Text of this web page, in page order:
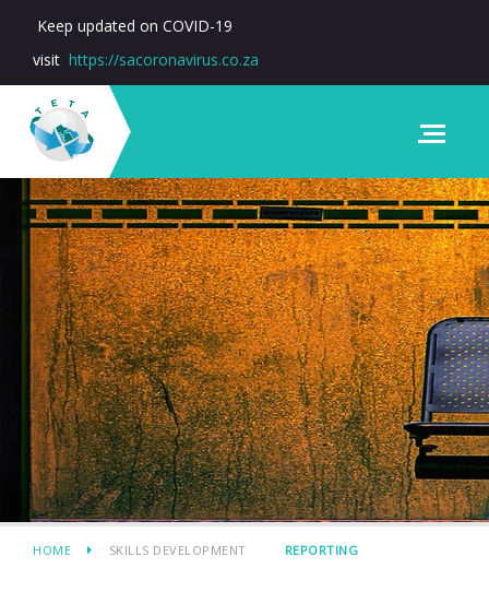
Keep updated on COVID-19
visit https://sacoronavirus.co.za
HOME SKILLS DEVELOPMENT REPORTING